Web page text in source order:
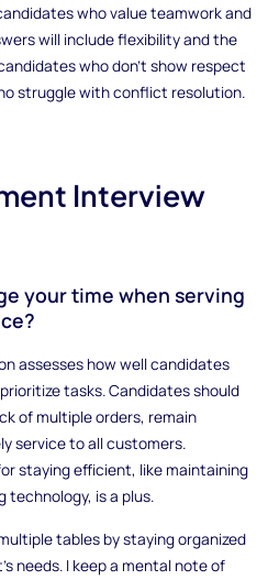
who value teamwork and
will include flexibility and the
who don’t show respect
struggle with conflict resolution.
Interview
your time when serving
assesses how well candidates
tasks. Candidates should
of multiple orders, remain
service to all customers.
staying efficient, like maintaining
technology, is a plus.
tables by staying organized
needs. I keep a mental note of